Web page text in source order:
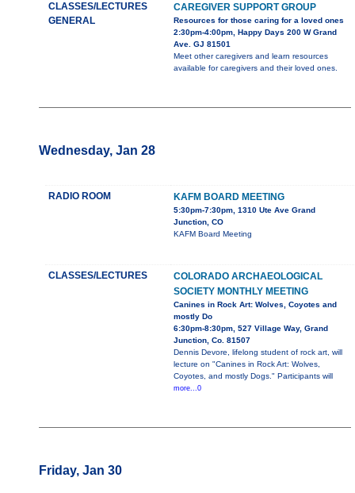
CLASSES/LECTURES
GENERAL
CAREGIVER SUPPORT GROUP
Resources for those caring for a loved ones
2:30pm-4:00pm, Happy Days 200 W Grand
Ave. GJ 81501
Meet other caregivers and learn resources
available for caregivers and their loved ones.
Wednesday, Jan 28
RADIO ROOM KAFM BOARD MEETING
5:30pm-7:30pm, 1310 Ute Ave Grand
Junction, CO
KAFM Board Meeting
CLASSES/LECTURES
COLORADO ARCHAEOLOGICAL
SOCIETY MONTHLY MEETING
Canines in Rock Art: Wolves, Coyotes and
mostly Do
6:30pm-8:30pm, 527 Village Way, Grand
Junction, Co. 81507
Dennis Devore, lifelong student of rock art, will
lecture on "Canines in Rock Art: Wolves,
Coyotes, and mostly Dogs." Participants will
more...0
Friday, Jan 30